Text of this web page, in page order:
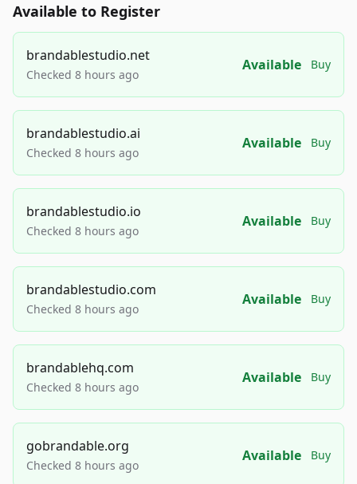
Available to Register
brandablestudio.net
Checked 8 hours ago
Available Buy
brandablestudio.ai
Checked 8 hours ago
Available Buy
brandablestudio.io
Checked 8 hours ago
Available Buy
brandablestudio.com
Checked 8 hours ago
Available Buy
brandablehq.com
Checked 8 hours ago
Available Buy
gobrandable.org
Checked 8 hours ago
Available Buy